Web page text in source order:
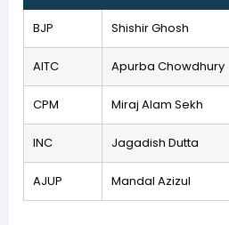
BJP Shishir Ghosh
AITC Apurba Chowdhury
CPM Miraj Alam Sekh
INC Jagadish Dutta
AJUP Mandal Azizul